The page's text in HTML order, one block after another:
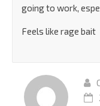
going to work,
Feels like rage bait